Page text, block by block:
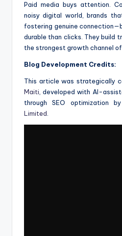
Paid media buys attention.
noisy digital world, brands
fostering genuine
durable than clicks. They build
the strongest growth channel of
Blog Development Credits:
This article was strategically
Maiti , developed with AI-
through SEO optimization
Limited